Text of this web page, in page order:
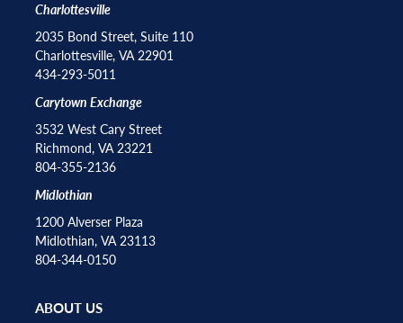
Charlottesville
2035 Bond Street, Suite 110
Charlottesville, VA 22901
434-293-5011
Carytown Exchange
3532 West Cary Street
Richmond, VA 23221
804-355-2136
Midlothian
1200 Alverser Plaza
Midlothian, VA 23113
804-344-0150
ABOUT US